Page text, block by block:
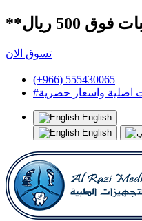
تسوق الان
(+966) 555430065
اصلية واسعار حصرية
English
English